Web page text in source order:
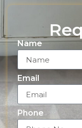
Name
Email
Phone